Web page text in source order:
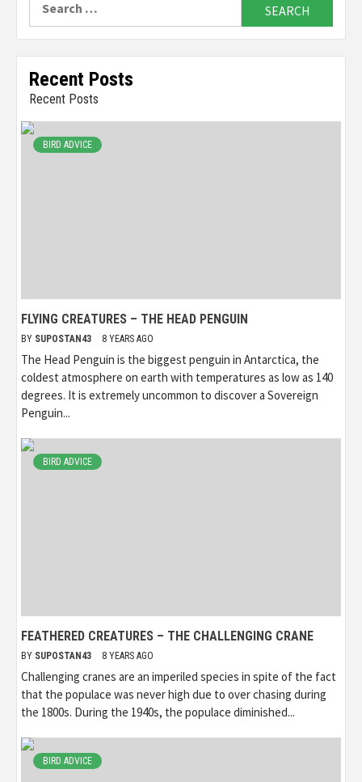
Recent Posts
Recent Posts
BIRD ADVICE
FLYING CREATURES – THE HEAD PENGUIN
BY SUPOSTAN43 8 YEARS AGO
The Head Penguin is the biggest penguin in Antarctica, the
coldest atmosphere on earth with temperatures as low as 140
degrees. It is extremely uncommon to discover a Sovereign
Penguin...
BIRD ADVICE
FEATHERED CREATURES – THE CHALLENGING CRANE
BY SUPOSTAN43 8 YEARS AGO
Challenging cranes are an imperiled species in spite of the fact
that the populace was never high due to over chasing during
the 1800s. During the 1940s, the populace diminished...
BIRD ADVICE